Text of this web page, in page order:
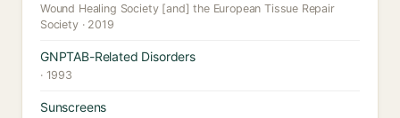
Wound Healing Society [and] the European Tissue Repair
Society · 2019
GNPTAB-Related Disorders
· 1993
Sunscreens